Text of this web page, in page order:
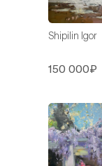
Shipilin Igor
150 000₽